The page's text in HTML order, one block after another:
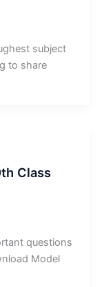
subject
to share
Class
questions
Model